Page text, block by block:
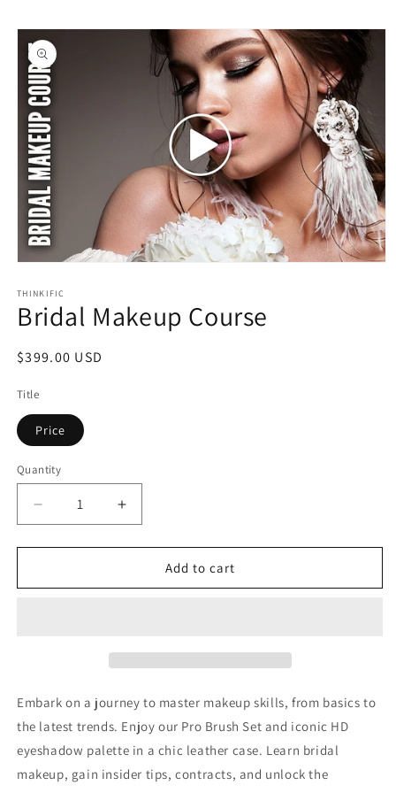
content
Skip to
product
information
1
in
modal
THINKIFIC
Bridal Makeup Course
Regular
$399.00 USD
Title
Price
Quantity
Decrease
quantity
for
Makeup
Increase
quantity
for
Makeup
Add to cart
Embark on a journey to master makeup skills, from basics to
the latest trends. Enjoy our Pro Brush Set and iconic HD
eyeshadow palette in a chic leather case. Learn bridal
makeup, gain insider tips, contracts, and unlock the